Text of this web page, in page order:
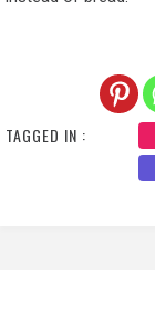
TAGGED IN :